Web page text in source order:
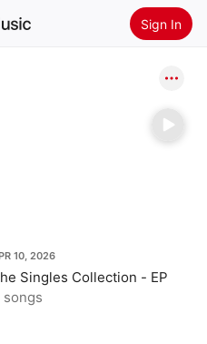
Sign In
10, 2026
Singles Collection - EP
songs